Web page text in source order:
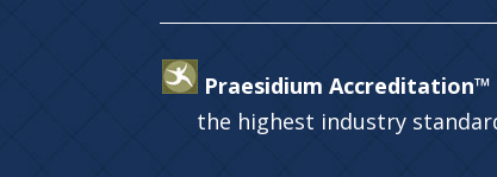
Praesidium Accreditation™
the highest industry